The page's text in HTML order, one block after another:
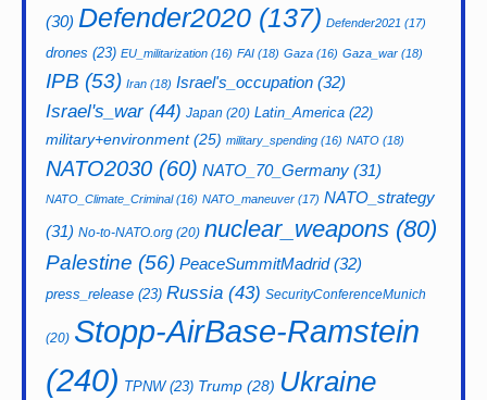
(30) Defender2020 (137) Defender2021 (17)
drones (23) EU_militarization (16) FAI (18) Gaza (16) Gaza_war (18)
IPB (53) Iran (18) Israel's_occupation (32)
Israel's_war(44) Japan (20) Latin_America (22)
military+environment(25) military_spending (16) NATO (18)
NATO2030 (60) NATO_70_Germany (31)
NATO_Climate_Criminal(16) NATO_maneuver (17) NATO_strategy
(31) No-to-NATO.org (20) nuclear_weapons (80)
Palestine (56) PeaceSummitMadrid(32)
press_release (23) Russia (43) SecurityConferenceMunich
(20) Stopp-AirBase-Ramstein
(240) TPNW(23) Trump (28) Ukraine